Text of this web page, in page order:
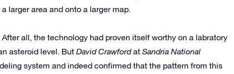
larger area and onto a larger map.
all, the technology had proven itself worthy on a labratory
asteroid level. But David Crawfordat Sandria National
system and indeed confirmed that the pattern from this